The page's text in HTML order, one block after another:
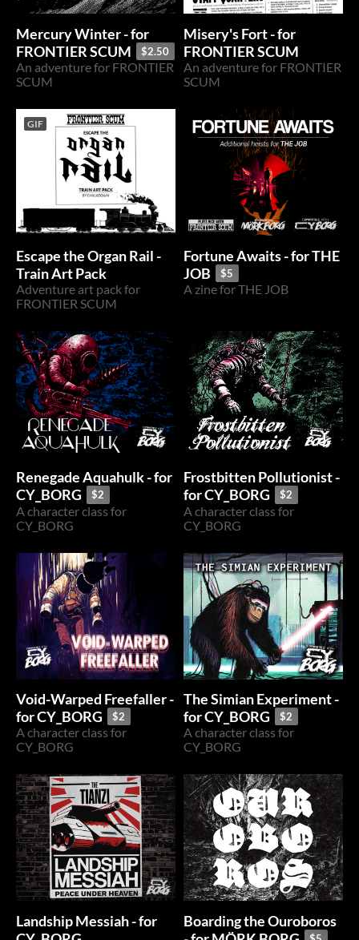
Mercury Winter - for
FRONTIER SCUM
$2.50
An adventure for FRONTIER
SCUM
Misery's Fort - for
FRONTIER SCUM
An adventure for FRONTIER
SCUM
GIF
Escape the Organ Rail -
Train Art Pack
Adventure art pack for
FRONTIER SCUM
Fortune Awaits - for THE
JOB
$5
A zine for THE JOB
Renegade Aquahulk - for
CY_BORG
$2
A character class for
CY_BORG
Frostbitten Pollutionist -
for CY_BORG
$2
A character class for
CY_BORG
Void-Warped Freefaller -
for CY_BORG
$2
A character class for
CY_BORG
The Simian Experiment -
for CY_BORG
$2
A character class for
CY_BORG
Landship Messiah - for
Boarding the Ouroboros